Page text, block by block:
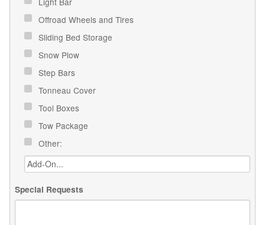
Offroad Wheels and Tires
Sliding Bed Storage
Snow Plow
Step Bars
Tonneau Cover
Tool Boxes
Tow Package
Other:
Special Requests